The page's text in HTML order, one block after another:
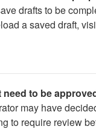
drafts to be
a saved draft,
to be
may have
to require review